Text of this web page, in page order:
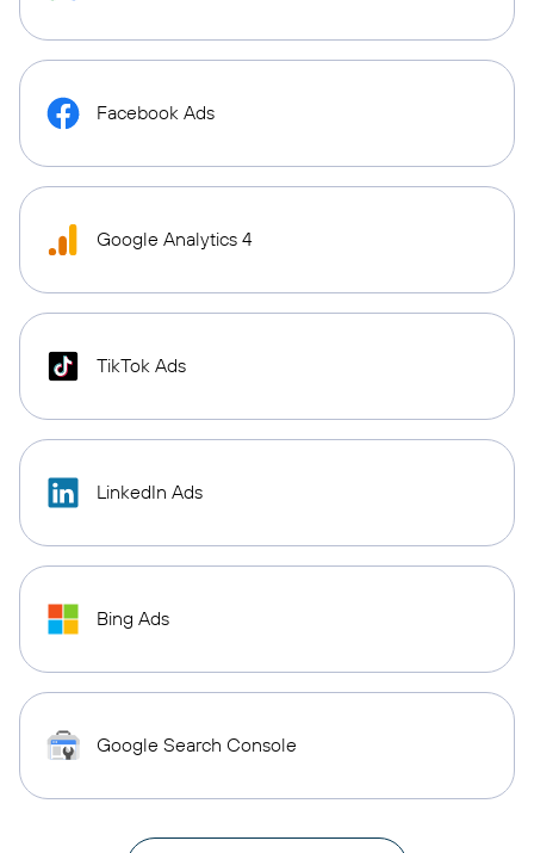
Facebook Ads
Google Analytics 4
TikTok Ads
LinkedIn Ads
Bing Ads
Google Search Console